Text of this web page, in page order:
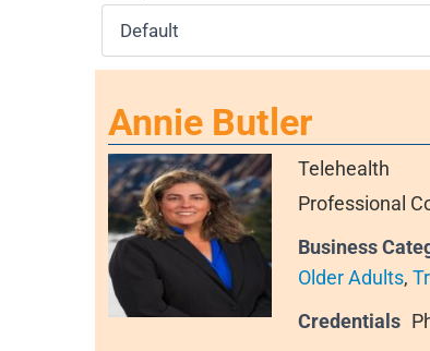
Annie Butler
Telehealth
Professional
Business
Older Adults,
Credentials